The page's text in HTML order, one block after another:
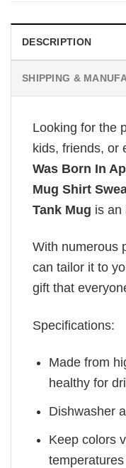
DESCRIPTION
SHIPPING &
Looking for the
kids, friends, or
Was Born In
Mug Shirt
Tank Mug is an
With numerous
can tailor it to
gift that
Specifications:
Made from
healthy for
Dishwasher
Keep colors